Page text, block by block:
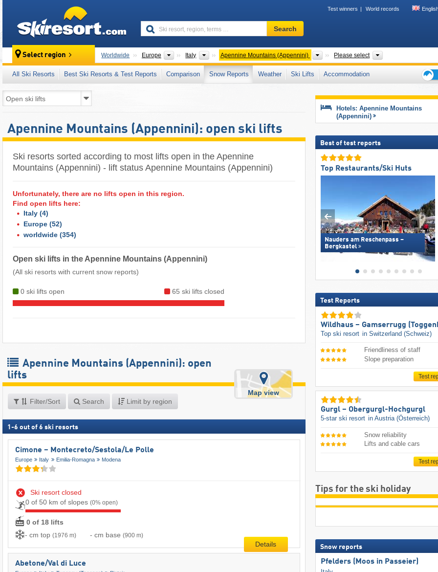
Test winners World records
Ski
resort,
terms
…
Search
Select region Worldwide Europe Continents
Italy Countries
Apennine Mountains (Appennini) Mountain ranges
Please select
All Ski Resorts Best Ski Resorts & Test Reports Comparison Snow Reports Weather Ski Lifts
Accommodation
tips
Apennine Mountains (Appennini): open ski lifts
Ski resorts sorted according to most lifts open in the Apennine
Mountains (Appennini) - lift status Apennine Mountains (Appennini)
Unfortunately, there are no lifts open in this region.
Find open lifts here:
Italy (4)
Europe (52)
worldwide (354)
Open ski lifts in the Apennine Mountains (Appennini)
(All ski resorts with current snow reports)
0 ski lifts open 65 ski lifts closed
Apennine Mountains (Appennini): open
lifts
Filter/Sort Search Limit by region
Map view
1 -6 out of 6 ski resorts
Cimone – Montecreto/​Sestola/​Le Polle
Europe Italy Emilia-Romagna Modena
Ski resort closed
0 of 50 km of slopes (0% open)
0 of 18 lifts
- cm top (1976 m) - cm base (900 m)
Details
Abetone/​Val di Luce
Hotels: Apennine Mountains
(Appennini)
Best of test reports
Top Restaurants/Ski Huts
Nauders am Reschenpass –
Bergkastel
Test Reports
Wildhaus – Gamserrugg
Top ski resort in Switzerland (Schweiz)
Friendliness of staff
Slope preparation
Test
Gurgl – Obergurgl-Hochgurgl
5-star ski resort in Austria (Österreich)
Snow reliability
Lifts and cable cars
Test
Tips for the ski holiday
Snow reports
Pfelders (Moos in Passeier)